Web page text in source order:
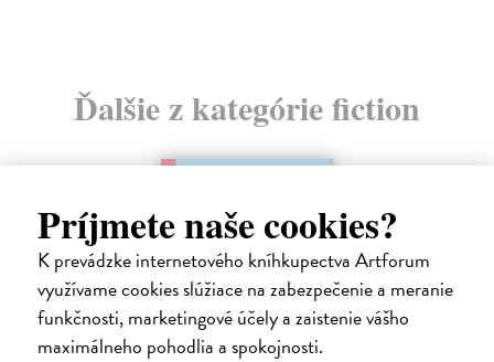
Príjmete naše cookies?
K prevádzke internetového kníhkupectva Artforum
využívame cookies slúžiace na zabezpečenie a meranie
funkčnosti, marketingové účely a zaistenie vášho
maximálneho pohodlia a spokojnosti.
Ďalšie z kategórie fiction